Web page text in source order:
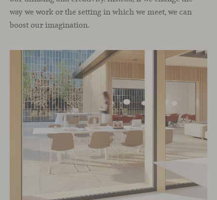
way we work or the setting in which we meet, we can
boost our imagination.